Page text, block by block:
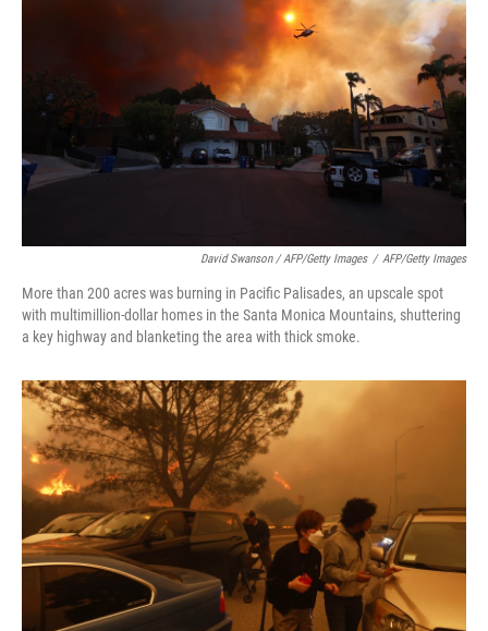
David Swanson / AFP/Getty Images / AFP/Getty Images
More than 200 acres was burning in Pacific Palisades, an upscale spot
with multimillion-dollar homes in the Santa Monica Mountains, shuttering
a key highway and blanketing the area with thick smoke.